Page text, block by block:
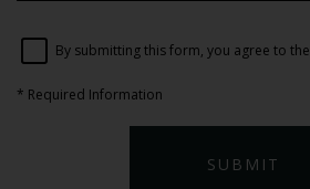
By submitting this form, you agree to the
* Required Information
SUBMIT